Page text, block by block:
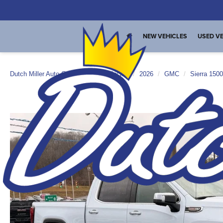
NEW VEHICLES USED
Dutch Miller Auto Group New Vehicles 2026 GMC Sierra 1500